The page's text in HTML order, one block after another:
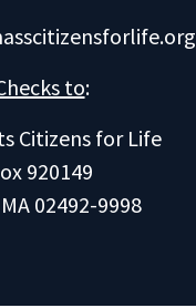
to:
Citizens for Life
920149
02492-9998